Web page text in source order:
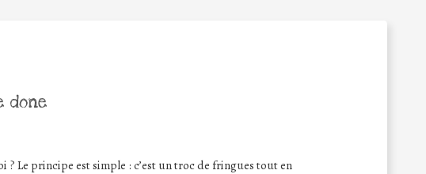
done
? Le principe est simple : c’est un troc de fringues tout en